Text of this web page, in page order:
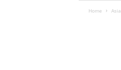
Home Asia